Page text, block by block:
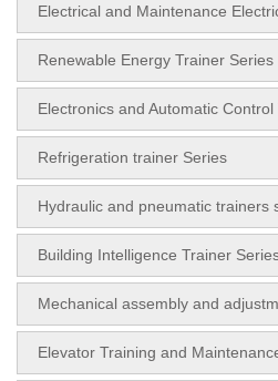
Electrical and Maintenance
Renewable Energy Trainer Series
Electronics and Automatic
Refrigeration trainer Series
Hydraulic and pneumatic trainers
Building Intelligence Trainer
Mechanical assembly and
Elevator Training and